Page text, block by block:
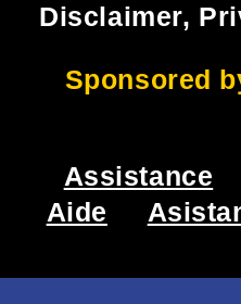
Disclaimer,
Sponsored
Assistance
Aide